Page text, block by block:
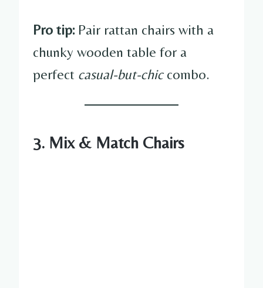
Pro tip:Pair rattan chairs with a
chunky wooden table for a
perfect casual-but-chiccombo.
3. Mix & Match Chairs